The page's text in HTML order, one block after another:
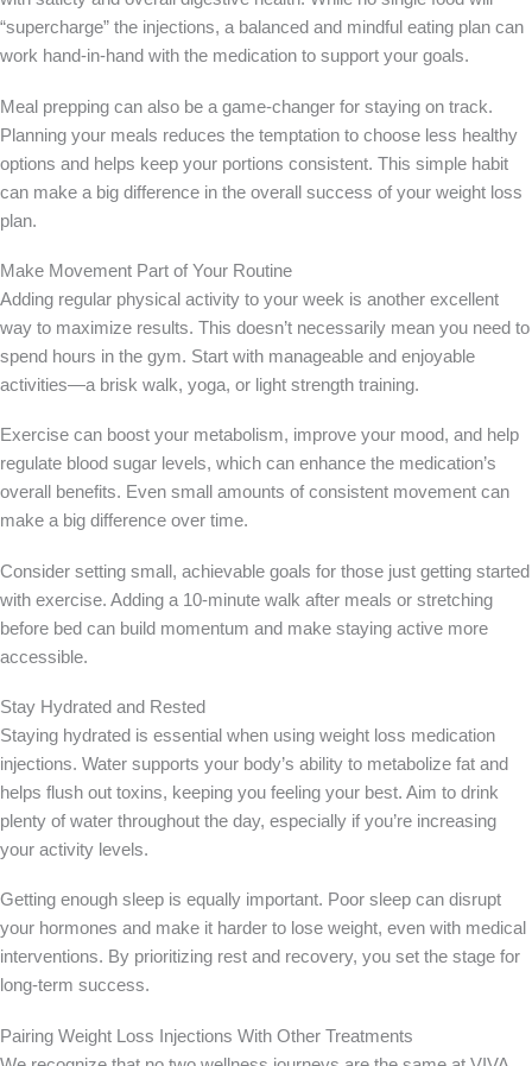
“supercharge” the injections, a balanced and mindful eating plan can
work hand-in-hand with the medication to support your goals.
Meal prepping can also be a game-changer for staying on track.
Planning your meals reduces the temptation to choose less healthy
options and helps keep your portions consistent. This simple habit
can make a big difference in the overall success of your weight loss
plan.
Make Movement Part of Your Routine
Adding regular physical activity to your week is another excellent
way to maximize results. This doesn’t necessarily mean you need to
spend hours in the gym. Start with manageable and enjoyable
activities—a brisk walk, yoga, or light strength training.
Exercise can boost your metabolism, improve your mood, and help
regulate blood sugar levels, which can enhance the medication’s
overall benefits. Even small amounts of consistent movement can
make a big difference over time.
Consider setting small, achievable goals for those just getting started
with exercise. Adding a 10-minute walk after meals or stretching
before bed can build momentum and make staying active more
accessible.
Stay Hydrated and Rested
Staying hydrated is essential when using weight loss medication
injections. Water supports your body’s ability to metabolize fat and
helps flush out toxins, keeping you feeling your best. Aim to drink
plenty of water throughout the day, especially if you’re increasing
your activity levels.
Getting enough sleep is equally important. Poor sleep can disrupt
your hormones and make it harder to lose weight, even with medical
interventions. By prioritizing rest and recovery, you set the stage for
long-term success.
Pairing Weight Loss Injections With Other Treatments